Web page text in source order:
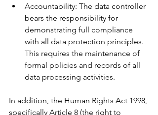
Accountability: The data controller
bears the responsibility for
demonstrating full compliance
with all data protection principles.
This requires the maintenance of
formal policies and records of all
data processing activities.
In addition, the Human Rights Act 1998,
specifically Article 8 (the right to